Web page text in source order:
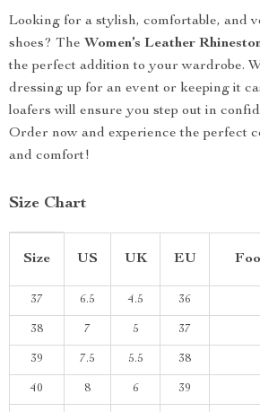
Looking for a stylish, comfortable, and
shoes? The Women’s Leather
the perfect addition to your wardrobe.
dressing up for an event or keeping it
loafers will ensure you step out in
Order now and experience the perfect
and comfort!
Size Chart
Size US UK EU
37 6.5 4.5 36
38 7 5 37
39 7.5 5.5 38
40 8 6 39